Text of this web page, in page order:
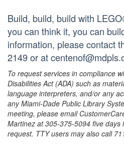
Build, build, build with
you can think it, you can
information, please contact
2149 or at
To request services in compliance
Disabilities Act (ADA) such as
language interpreters, and/or any
any Miami-Dade Public Library
meeting, please email
Martinez at 305-375-5094 five days
request. TTY users may also call